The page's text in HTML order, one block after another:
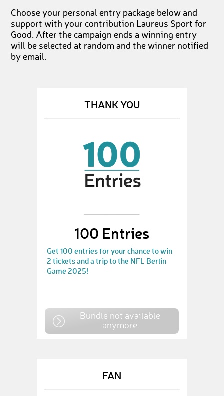
Choose your personal entry package below and
support with your contribution Laureus Sport for
Good. After the campaign ends a winning entry
will be selected at random and the winner notified
by email.
THANK YOU
100 Entries
Get 100 entries for your chance to win
2 tickets and a trip to the NFL Berlin
Game 2025!
Bundle not available
anymore
FAN